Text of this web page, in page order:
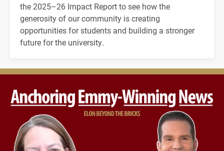
the 2025–26 Impact Report to see how the
generosity of our community is creating
opportunities for students and building a stronger
future for the university.